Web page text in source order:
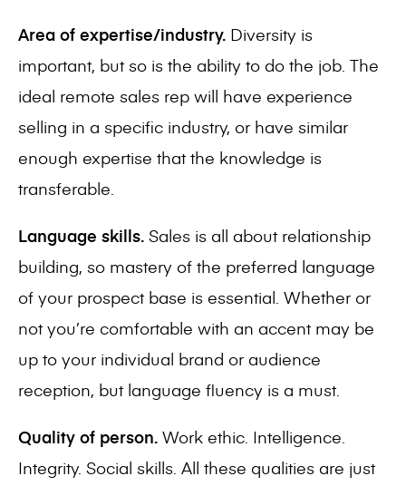
Area of expertise/industry. Diversity is
important, but so is the ability to do the job. The
ideal remote sales rep will have experience
selling in a specific industry, or have similar
enough expertise that the knowledge is
transferable.
Language skills. Sales is all about relationship
building, so mastery of the preferred language
of your prospect base is essential. Whether or
not you’re comfortable with an accent may be
up to your individual brand or audience
reception, but language fluency is a must.
Quality of person. Work ethic. Intelligence.
Integrity. Social skills. All these qualities are just